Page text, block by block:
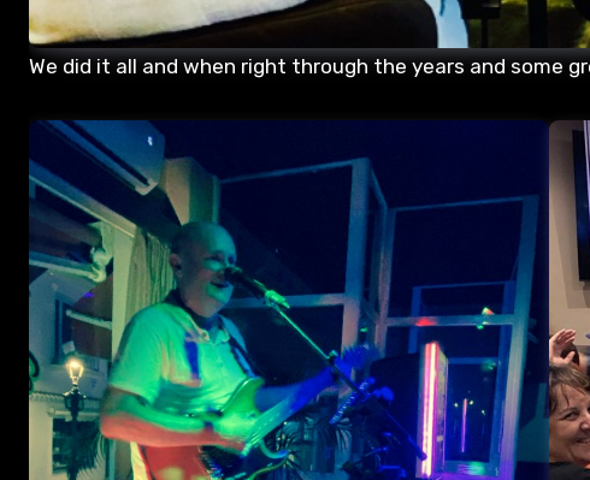
We did it all and when right through the years and some